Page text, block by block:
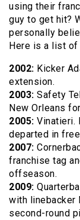
using their
guy to get hit?
personally
Here is a list of
2002: Kicker
extension.
2003: Safety
New Orleans
2005: Vinatieri.
departed in
2007:
franchise tag
offseason.
2009:
with linebacker
second-round